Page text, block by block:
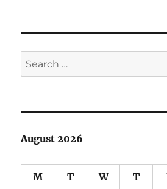
Search
for:
August 2026
M T W T